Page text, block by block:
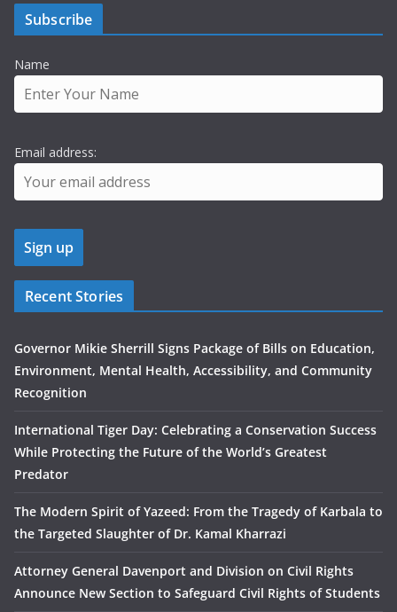
Subscribe
Name
Email address:
Recent Stories
Governor Mikie Sherrill Signs Package of Bills on Education,
Environment, Mental Health, Accessibility, and Community
Recognition
International Tiger Day: Celebrating a Conservation Success
While Protecting the Future of the World’s Greatest
Predator
The Modern Spirit of Yazeed: From the Tragedy of Karbala to
the Targeted Slaughter of Dr. Kamal Kharrazi
Attorney General Davenport and Division on Civil Rights
Announce New Section to Safeguard Civil Rights of Students